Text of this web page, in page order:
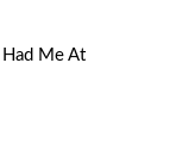
Me At